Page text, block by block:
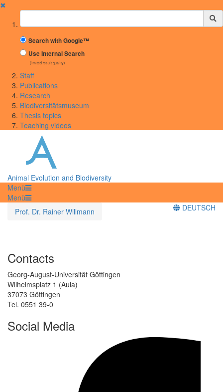
✖
Suchbegriff
Search with Google™
Use Internal Search
(limited result quality)
Staff
Publications
Research
Biodiversitätsmuseum
Thesis topics
Teaching videos
Animal Evolution and Biodiversity
Menü
Menü
Prof. Dr. Rainer Willmann
DEUTSCH
Contacts
Georg-August-Universität Göttingen
Wilhelmsplatz 1 (Aula)
37073 Göttingen
Tel. 0551 39-0
Social Media